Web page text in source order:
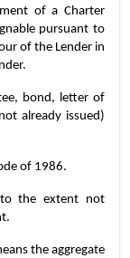
of a Charter
pursuant to
of the Lender in
bond, letter of
already issued)
of 1986.
the extent not
the aggregate